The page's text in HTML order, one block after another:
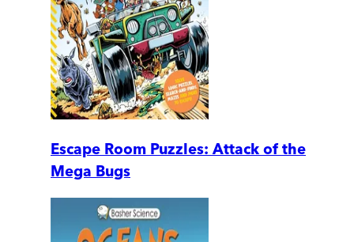
Escape Room Puzzles: Attack of the
Mega Bugs